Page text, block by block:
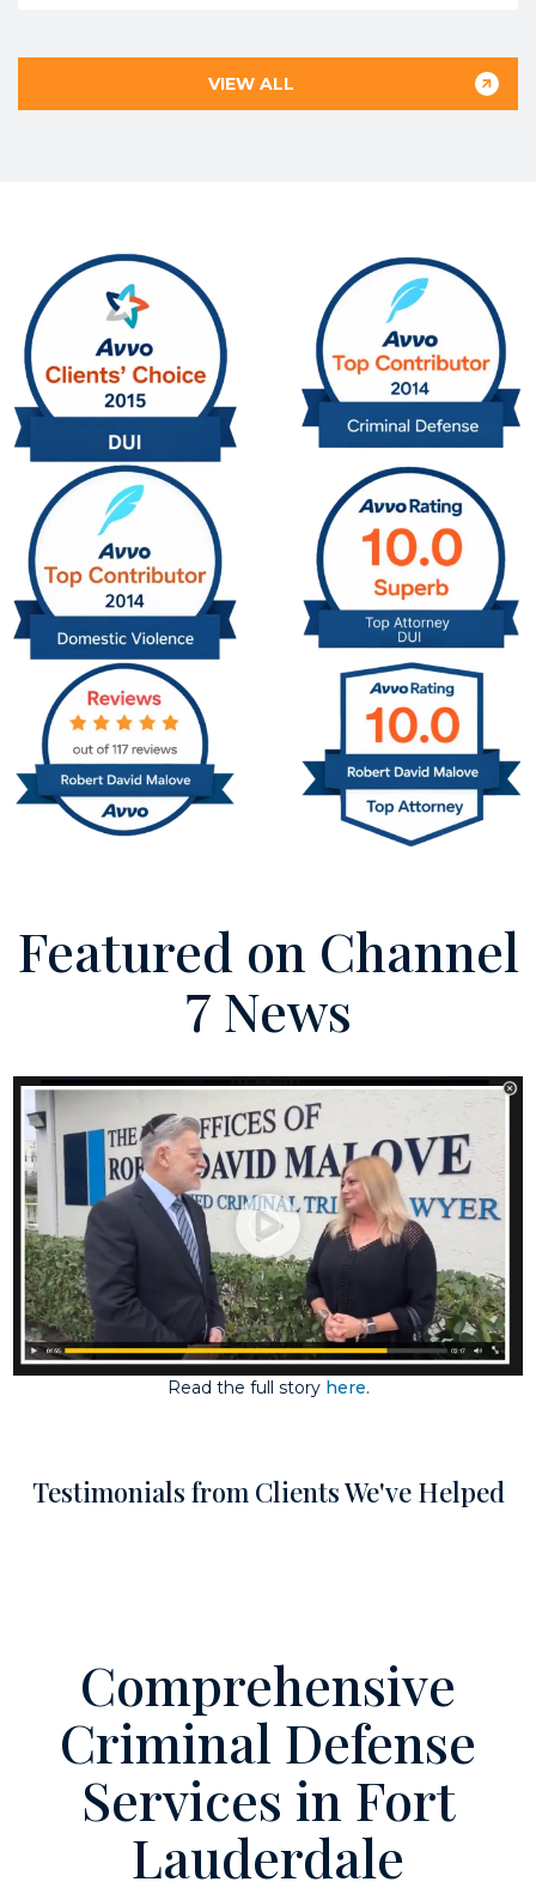
VIEW ALL
Featured on Channel
7 News
Read the full story here.
Testimonials from Clients We've Helped
Comprehensive
Criminal Defense
Services in Fort
Lauderdale